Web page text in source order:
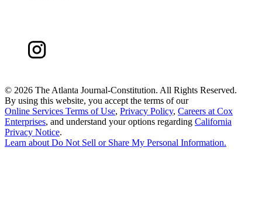
© 2026 The Atlanta Journal-Constitution. All Rights Reserved.
By using this website, you accept the terms of our
Online Services Terms of Use, Privacy Policy, Careers at Cox
Enterprises, and understand your options regarding California
Privacy Notice.
Learn about Do Not Sell or Share My Personal Information.